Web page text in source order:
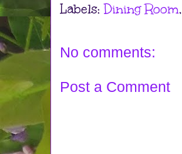
Labels:Dining Room,
No comments:
Post a Comment